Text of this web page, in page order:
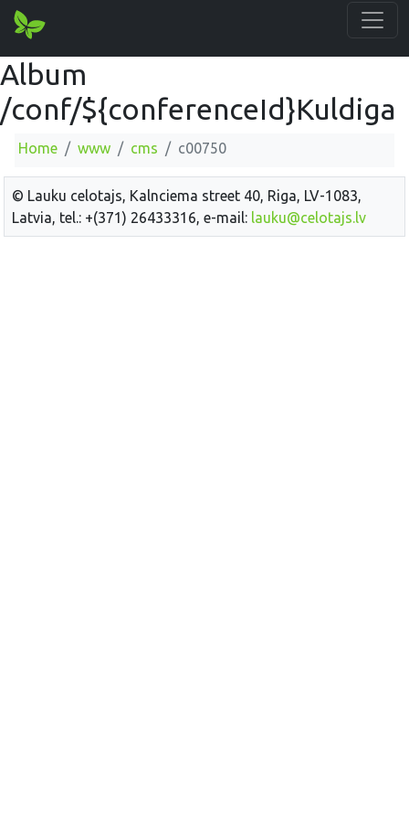
Album
/conf/${conferenceId}Kuldiga
Home www cms c00750
© Lauku celotajs, Kalnciema street 40, Riga, LV-1083,
Latvia, tel.: +(371) 26433316, e-mail: lauku@celotajs.lv